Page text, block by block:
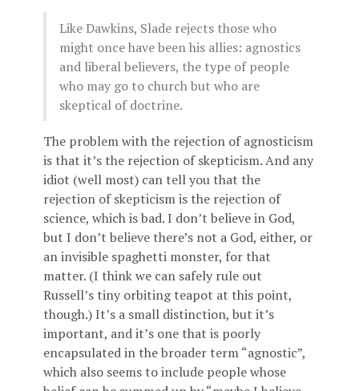
Like Dawkins, Slade rejects those who
might once have been his allies: agnostics
and liberal believers, the type of people
who may go to church but who are
skeptical of doctrine.
The problem with the rejection of agnosticism
is that it’s the rejection of skepticism. And any
idiot (well most) can tell you that the
rejection of skepticism is the rejection of
science, which is bad. I don’t believe in God,
but I don’t believe there’s not a God, either, or
an invisible spaghetti monster, for that
matter. (I think we can safely rule out
Russell’s tiny orbiting teapot at this point,
though.) It’s a small distinction, but it’s
important, and it’s one that is poorly
encapsulated in the broader term “agnostic”,
which also seems to include people whose